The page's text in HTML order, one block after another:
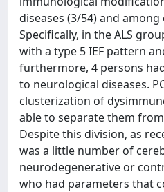
diseases (3/54) and
Specifically, in the ALS
with a type 5 IEF pattern
furthermore, 4 persons
to neurological diseases.
clusterization of
able to separate them
Despite this division, as
was a little number of
neurodegenerative or
who had parameters that